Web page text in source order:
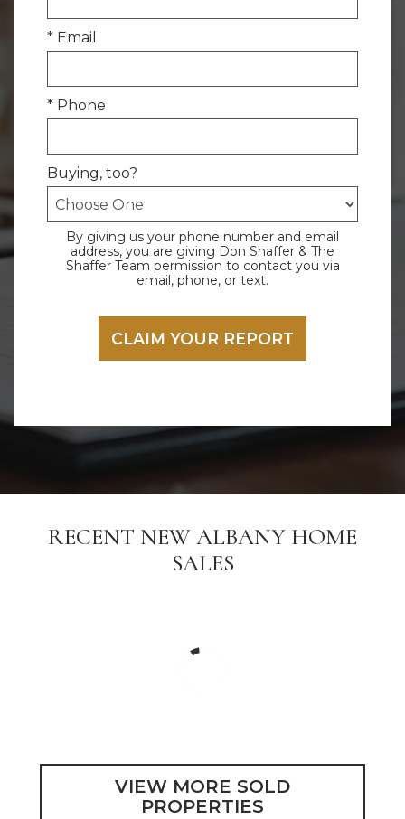
* Email
* Phone
Buying, too?
By giving us your phone number and email
address, you are giving Don Shaffer & The
Shaffer Team permission to contact you via
email, phone, or text.
RECENT NEW ALBANY HOME
SALES
VIEW MORE SOLD
PROPERTIES